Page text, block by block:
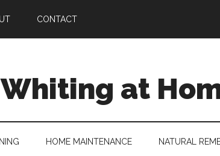
CONTACT
at
HOME MAINTENANCE NATURAL